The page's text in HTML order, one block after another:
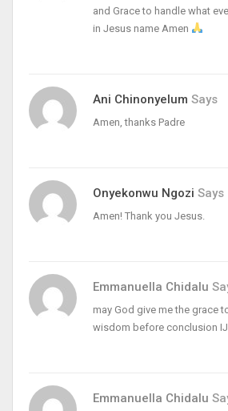
and Grace to handle what
in Jesus name Amen
Ani Chinonyelum Says
Amen, thanks Padre
Onyekonwu Ngozi Says
Amen! Thank you Jesus.
Emmanuella Chidalu
may God give me the grace
wisdom before conclusion
Emmanuella Chidalu